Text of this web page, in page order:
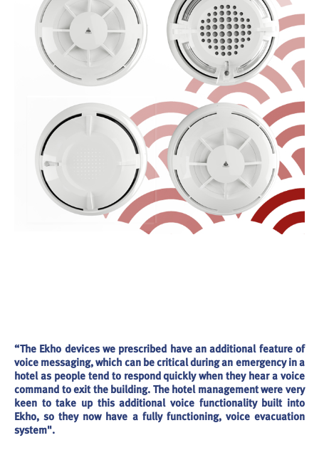
“The Ekho devices we prescribed have an additional feature of
voice messaging, which can be critical during an emergency in a
hotel as people tend to respond quickly when they hear a voice
command to exit the building. The hotel management were very
keen to take up this additional voice functionality built into
Ekho, so they now have a fully functioning, voice evacuation
system".